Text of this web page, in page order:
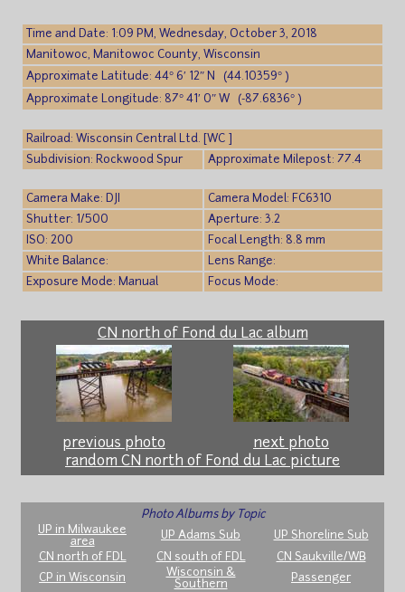
Time and Date: 1:09 PM, Wednesday, October 3, 2018
Manitowoc, Manitowoc County, Wisconsin
Approximate Latitude: 44° 6′ 12″ N (44.10359° )
Approximate Longitude: 87° 41′ 0″ W (-87.6836° )
Railroad: Wisconsin Central Ltd. [WC ]
Subdivision: Rockwood Spur
Approximate Milepost: 77.4
Camera Make: DJI
Camera Model: FC6310
Shutter: 1/500
Aperture: 3.2
ISO: 200
Focal Length: 8.8 mm
White Balance:
Lens Range:
Exposure Mode: Manual
Focus Mode:
CN north of Fond du Lac album
previous photo
next photo
random CN north of Fond du Lac picture
Photo Albums by Topic
UP in Milwaukee
area
UP Adams Sub
UP Shoreline Sub
CN north of FDL
CN south of FDL
CN Saukville/WB
CP in Wisconsin
Wisconsin &
Southern
Passenger